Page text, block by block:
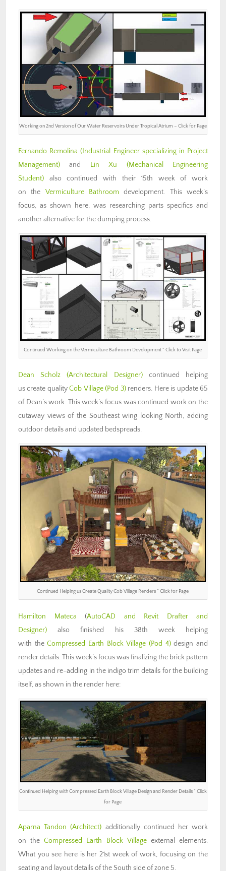
Working on 2nd Version of Our Water Reservoirs Under Tropical Atrium – Click for Page
Fernando Remolina (Industrial Engineer specializing in Project
Management) and
Lin Xu (Mechanical Engineering
Student) also continued with their 15th week of work
on the Vermiculture Bathroom development. This week’s
focus, as shown here, was researching parts specifics and
another alternative for the dumping process.
Continued Working on the Vermiculture Bathroom Development ” Click to Visit Page
Dean Scholz (Architectural Designer)continued helping
us create qualityCob Village (Pod 3)renders. Here is update 65
of Dean’s work. This week’s focus was continued work on the
cutaway views of the Southeast wing looking North, adding
outdoor details and updated bedspreads.
Continued Helping us Create Quality Cob Village Renders ” Click for Page
Hamilton Mateca (AutoCAD and Revit Drafter and
Designer) also finished his 38th week helping
with theCompressed Earth Block Village (Pod 4)design and
render details. This week’s focus was finalizing the brick pattern
updates and re-adding in the indigo trim details for the building
itself, as shown in the render here:
Continued Helping with Compressed Earth Block Village Design and Render Details ” Click
for Page
Aparna Tandon (Architect) additionally continued her work
on theCompressed Earth Block Villageexternal elements.
What you see here is her 21st week of work, focusing on the
seating and layout details of the South side of zone 5.